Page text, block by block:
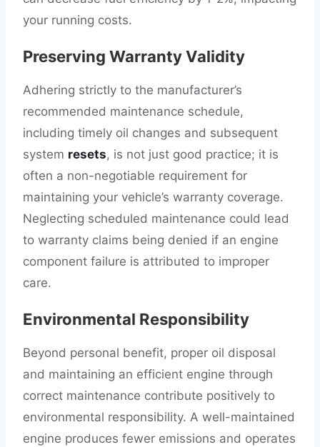
your running costs.
Preserving Warranty Validity
Adhering strictly to the manufacturer’s
recommended maintenance schedule,
including timely oil changes and subsequent
system resets, is not just good practice; it is
often a non-negotiable requirement for
maintaining your vehicle’s warranty coverage.
Neglecting scheduled maintenance could lead
to warranty claims being denied if an engine
component failure is attributed to improper
care.
Environmental Responsibility
Beyond personal benefit, proper oil disposal
and maintaining an efficient engine through
correct maintenance contribute positively to
environmental responsibility. A well-maintained
engine produces fewer emissions and operates